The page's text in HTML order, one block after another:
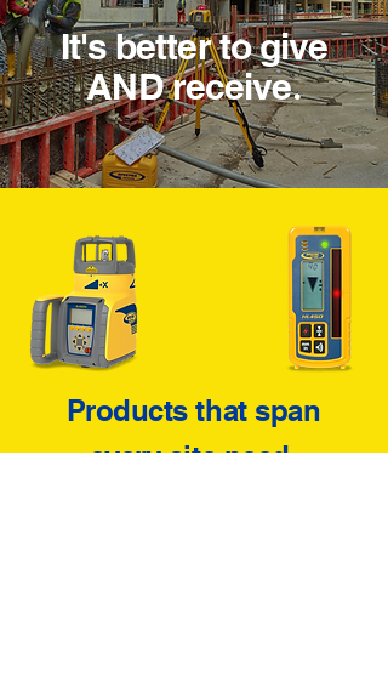
It's better to give
AND receive.
Products that span
every site need.